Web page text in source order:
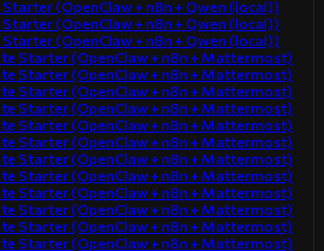
(OpenClaw + n8n + Qwen (local))
(OpenClaw + n8n + Qwen (local))
(OpenClaw + n8n + Qwen (local))
Starter (OpenClaw + n8n + Mattermost)
Starter (OpenClaw + n8n + Mattermost)
Starter (OpenClaw + n8n + Mattermost)
Starter (OpenClaw + n8n + Mattermost)
Starter (OpenClaw + n8n + Mattermost)
Starter (OpenClaw + n8n + Mattermost)
Starter (OpenClaw + n8n + Mattermost)
Starter (OpenClaw + n8n + Mattermost)
Starter (OpenClaw + n8n + Mattermost)
Starter (OpenClaw + n8n + Mattermost)
Starter (OpenClaw + n8n + Mattermost)
Starter (OpenClaw + n8n + Mattermost)